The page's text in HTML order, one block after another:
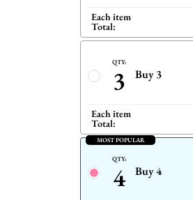
Each item
Total:
QTY:
3 Buy 3
Each item
Total:
MOST POPULAR
QTY:
4 Buy 4